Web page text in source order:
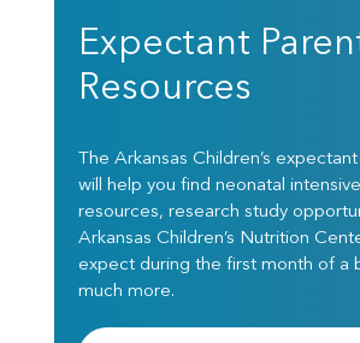
Expectant
Resources
The Arkansas Children’s
will help you find neonatal
resources, research study
Arkansas Children’s Nutrition
expect during the first month of a
much more.